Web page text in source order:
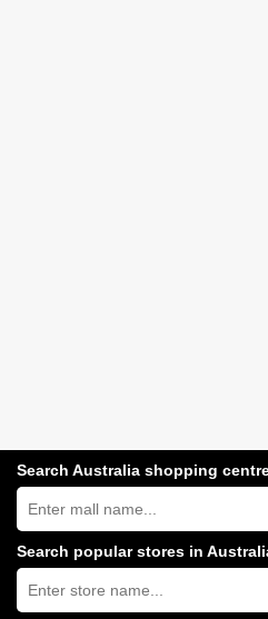
Search Australia shopping
Search
Australia
shopping
centres
near
you:
Search popular stores in
Type
store
name: